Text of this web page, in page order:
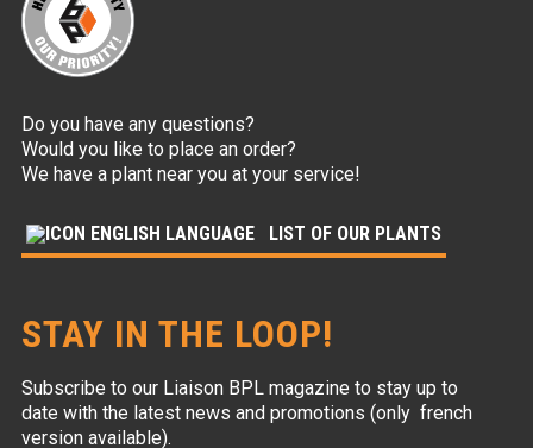
Do you have any questions?
Would you like to place an order?
We have a plant near you at your service!
LIST OF OUR PLANTS
STAY IN THE LOOP!
Subscribe to our Liaison BPL magazine to stay up to
date with the latest news and promotions (only french
version available).